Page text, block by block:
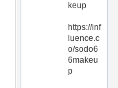
keup
https://inf
luence.c
o/sodo6
6makeu
p